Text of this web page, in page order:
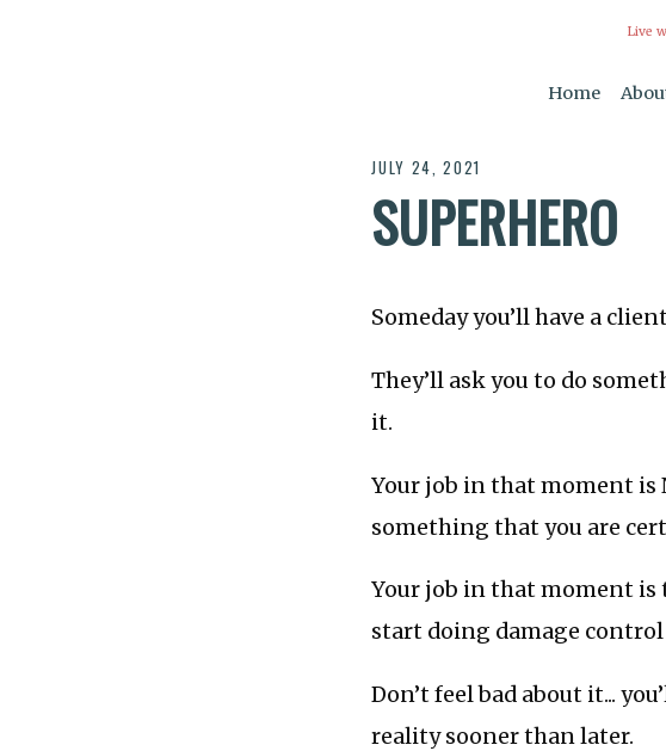
Live
Home
JULY 24, 2021
SUPERHERO
Someday you’ll have a
They’ll ask you to do
it.
Your job in that moment is
something that you are
Your job in that moment is
start doing damage
Don’t feel bad about it...
reality sooner than later.